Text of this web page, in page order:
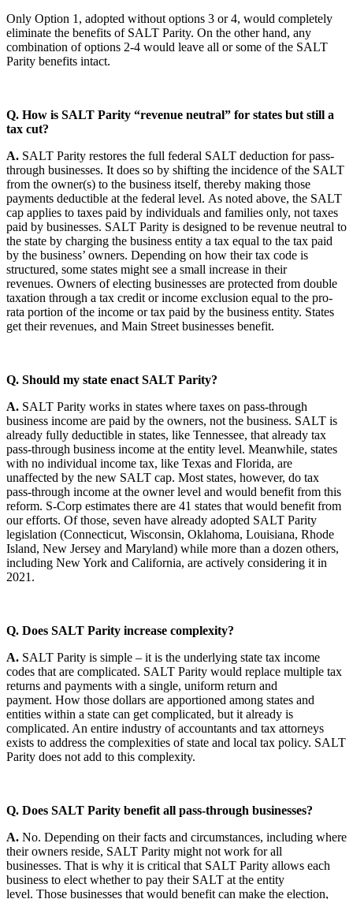
Only Option 1, adopted without options 3 or 4, would completely
eliminate the benefits of SALT Parity. On the other hand, any
combination of options 2-4 would leave all or some of the SALT
Parity benefits intact.
Q. How is SALT Parity “revenue neutral” for states but still a
tax cut?
A. SALT Parity restores the full federal SALT deduction for pass-
through businesses. It does so by shifting the incidence of the SALT
from the owner(s) to the business itself, thereby making those
payments deductible at the federal level. As noted above, the SALT
cap applies to taxes paid by individuals and families only, not taxes
paid by businesses. SALT Parity is designed to be revenue neutral to
the state by charging the business entity a tax equal to the tax paid
by the business’ owners. Depending on how their tax code is
structured, some states might see a small increase in their
revenues. Owners of electing businesses are protected from double
taxation through a tax credit or income exclusion equal to the pro-
rata portion of the income or tax paid by the business entity. States
get their revenues, and Main Street businesses benefit.
Q. Should my state enact SALT Parity?
A. SALT Parity works in states where taxes on pass-through
business income are paid by the owners, not the business. SALT is
already fully deductible in states, like Tennessee, that already tax
pass-through business income at the entity level. Meanwhile, states
with no individual income tax, like Texas and Florida, are
unaffected by the new SALT cap. Most states, however, do tax
pass-through income at the owner level and would benefit from this
reform. S-Corp estimates there are 41 states that would benefit from
our efforts. Of those, seven have already adopted SALT Parity
legislation (Connecticut, Wisconsin, Oklahoma, Louisiana, Rhode
Island, New Jersey and Maryland) while more than a dozen others,
including New York and California, are actively considering it in
2021.
Q. Does SALT Parity increase complexity?
A. SALT Parity is simple – it is the underlying state tax income
codes that are complicated. SALT Parity would replace multiple tax
returns and payments with a single, uniform return and
payment. How those dollars are apportioned among states and
entities within a state can get complicated, but it already is
complicated. An entire industry of accountants and tax attorneys
exists to address the complexities of state and local tax policy. SALT
Parity does not add to this complexity.
Q. Does SALT Parity benefit all pass-through businesses?
A. No. Depending on their facts and circumstances, including where
their owners reside, SALT Parity might not work for all
businesses. That is why it is critical that SALT Parity allows each
business to elect whether to pay their SALT at the entity
level. Those businesses that would benefit can make the election,